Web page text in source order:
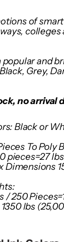
of
colleges
and
Grey,
no arrival
Black or
To Poly
pieces=27 lbs
/ 250
lbs